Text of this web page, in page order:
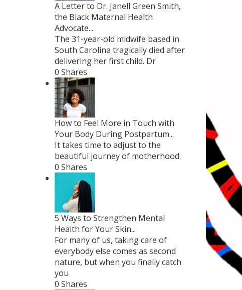
A Letter to Dr. Janell Green Smith,
the Black Maternal Health
Advocate...
The 31-year-old midwife based in
South Carolina tragically died after
delivering her first child. Dr
0 Shares
How to Feel More in Touch with
Your Body During Postpartum...
It takes time to adjust to the
beautiful journey of motherhood.
0 Shares
5 Ways to Strengthen Mental
Health for Your Skin...
For many of us, taking care of
everybody else comes as second
nature, but when you finally catch
you
0 Shares